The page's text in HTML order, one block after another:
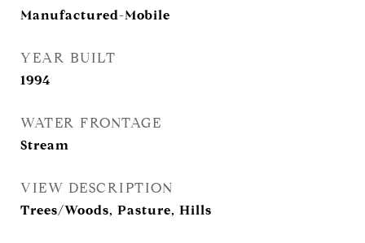
Manufactured-Mobile
YEAR BUILT
1994
WATER FRONTAGE
Stream
VIEW DESCRIPTION
Trees/Woods, Pasture, Hills